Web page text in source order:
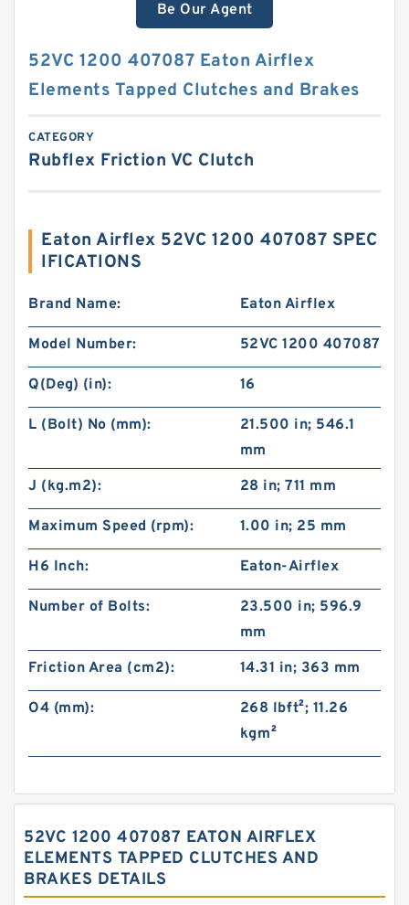
Be Our Agent
52VC 1200 407087 Eaton Airflex
Elements Tapped Clutches and Brakes
CATEGORY
Rubflex Friction VC Clutch
Eaton Airflex 52VC 1200 407087 SPEC
IFICATIONS
Brand Name: Eaton Airflex
Model Number: 52VC 1200 407087
Q(Deg) (in): 16
L (Bolt) No (mm):
21.500 in; 546.1
mm
J (kg.m2):
28 in; 711 mm
Maximum Speed (rpm): 1.00 in; 25 mm
H6 Inch: Eaton-Airflex
Number of Bolts:
23.500 in; 596.9
mm
Friction Area (cm2):
14.31 in; 363 mm
O4 (mm):
268 lb·ft²; 11.26
kg·m²
52VC 1200 407087 EATON AIRFLEX
ELEMENTS TAPPED CLUTCHES AND
BRAKES DETAILS